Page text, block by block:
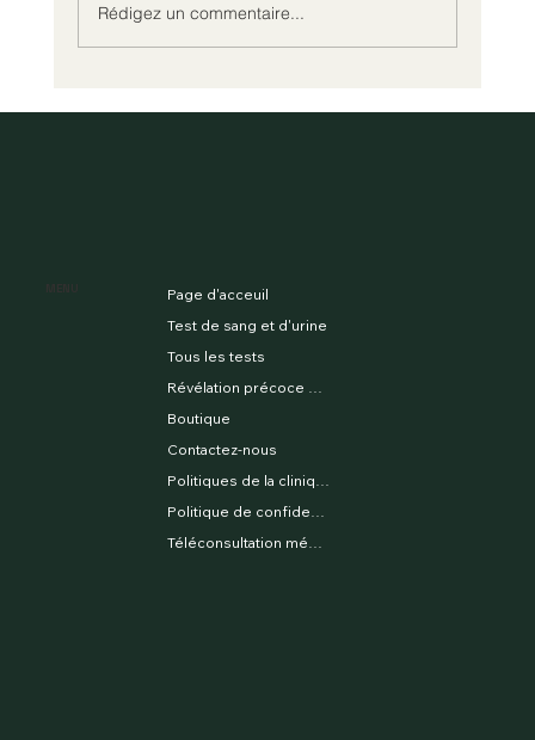
Page d'acceuil
Test de sang et d'urine
Tous les tests
Révélation précoce du sexe
Boutique
Contactez-nous
Politiques de la clinique
Politique de confidentialité
Téléconsultation médicale
Rédigez un commentaire...